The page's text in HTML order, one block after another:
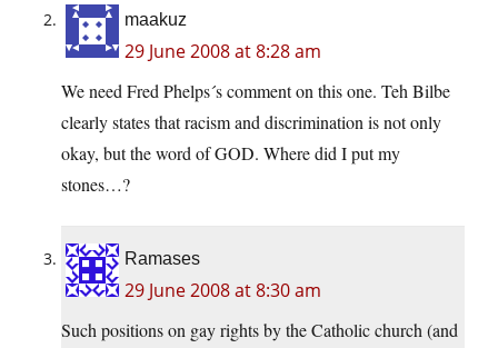
maakuz
29 June 2008 at 8:28 am
We need Fred Phelps´s comment on this one. Teh Bilbe
clearly states that racism and discrimination is not only
okay, but the word of GOD. Where did I put my
stones…?
Ramases
29 June 2008 at 8:30 am
Such positions on gay rights by the Catholic church (and